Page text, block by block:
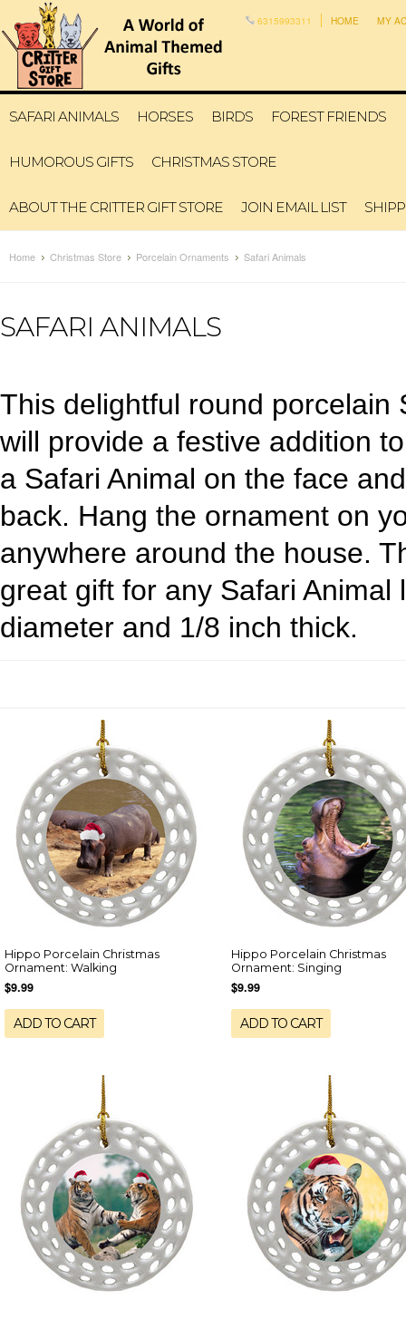
6315993311 HOME MY
SAFARI ANIMALS HORSES BIRDS FOREST FRIENDS
HUMOROUS GIFTS CHRISTMAS STORE
ABOUT THE CRITTER GIFT STORE JOIN EMAIL LIST
Home Christmas Store Porcelain Ornaments Safari Animals
SAFARI ANIMALS
This delightful round porcelain
will provide a festive addition
a Safari Animal on the face
back. Hang the ornament on
anywhere around the house.
great gift for any Safari
diameter and 1/8 inch thick.
Hippo Porcelain Christmas
Ornament: Walking
$9.99
ADD TO CART
Hippo Porcelain Christmas
Ornament: Singing
$9.99
ADD TO CART